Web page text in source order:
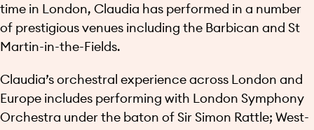
time in London, Claudia has performed in a number
of prestigious venues including the Barbican and St
Martin-in-the-Fields.
Claudia’s orchestral experience across London and
Europe includes performing with London Symphony
Orchestra under the baton of Sir Simon Rattle; West-